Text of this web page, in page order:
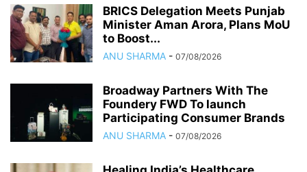
BRICS Delegation Meets Punjab
Minister Aman Arora, Plans MoU
to Boost...
ANU SHARMA - 07/08/2026
Broadway Partners With The
Foundery FWD To launch
Participating Consumer Brands
ANU SHARMA - 07/08/2026